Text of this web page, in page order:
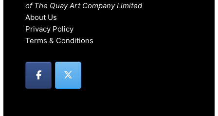
of The Quay Art Company Limited
About Us
Privacy Policy
Terms & Conditions